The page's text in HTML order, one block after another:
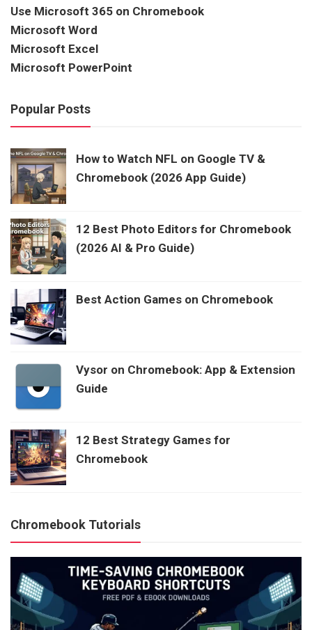
Use Microsoft 365 on Chromebook
Microsoft Word
Microsoft Excel
Microsoft PowerPoint
Popular Posts
How to Watch NFL on Google TV &
Chromebook (2026 App Guide)
12 Best Photo Editors for Chromebook
(2026 AI & Pro Guide)
Best Action Games on Chromebook
Vysor on Chromebook: App & Extension
Guide
12 Best Strategy Games for
Chromebook
Chromebook Tutorials